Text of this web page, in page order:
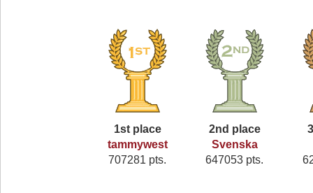
1st place
tammywest
707281 pts.
2nd place
Svenska
647053 pts.